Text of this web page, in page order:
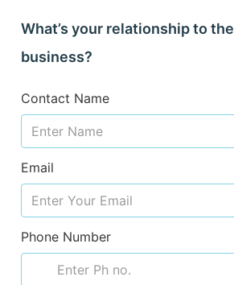
What’s your relationship to the
business?
Contact Name
Email
Phone Number